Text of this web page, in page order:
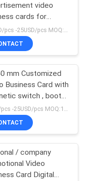
video
cards for
intruction
mm Customized
Business Card with
switch , boot
8USD/pcs -25USD/pcs MOQ:1pcs
/ company
Video
Card Digital